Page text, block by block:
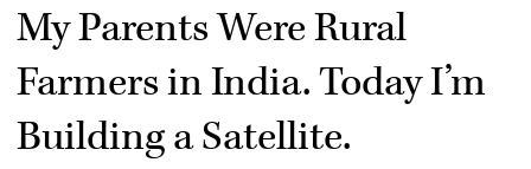
My Parents Were Rural
Farmers in India. Today I’m
Building a Satellite.